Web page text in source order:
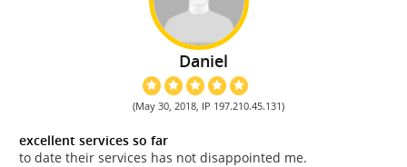
Daniel
(May 30, 2018, IP 197.210.45.131)
excellent services so far
to date their services has not disappointed me.